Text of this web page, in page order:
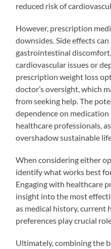
reduced risk of
However, prescription
downsides. Side effects
gastrointestinal
cardiovascular issues or
prescription weight loss
doctor’s oversight, which
from seeking help. The
dependence on
healthcare professionals,
overshadow sustainable
When considering either
identify what works best
Engaging with healthcare
insight into the most
as medical history, current
preferences play crucial
Ultimately, combining the